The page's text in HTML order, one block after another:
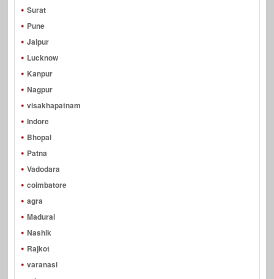
Surat
Pune
Jaipur
Lucknow
Kanpur
Nagpur
visakhapatnam
Indore
Bhopal
Patna
Vadodara
coimbatore
agra
Madurai
Nashik
Rajkot
varanasi